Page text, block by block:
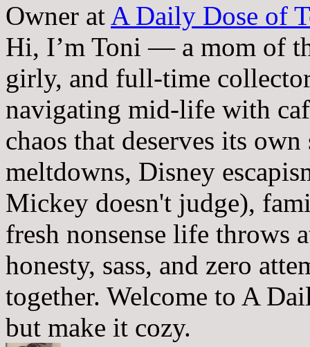
Owner at A Daily Dose of
Hi, I’m Toni — a mom of
girly, and full-time
navigating mid-life with
chaos that deserves its
meltdowns, Disney
Mickey doesn't judge),
fresh nonsense life throws
honesty, sass, and zero
together. Welcome to A
but make it cozy.